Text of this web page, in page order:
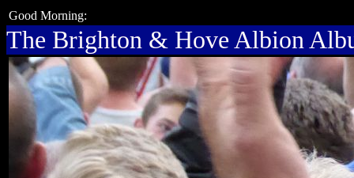
Good Morning:
The Brighton & Hove Albion